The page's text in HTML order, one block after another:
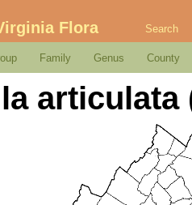
Flora Search
Family Genus County
articulata